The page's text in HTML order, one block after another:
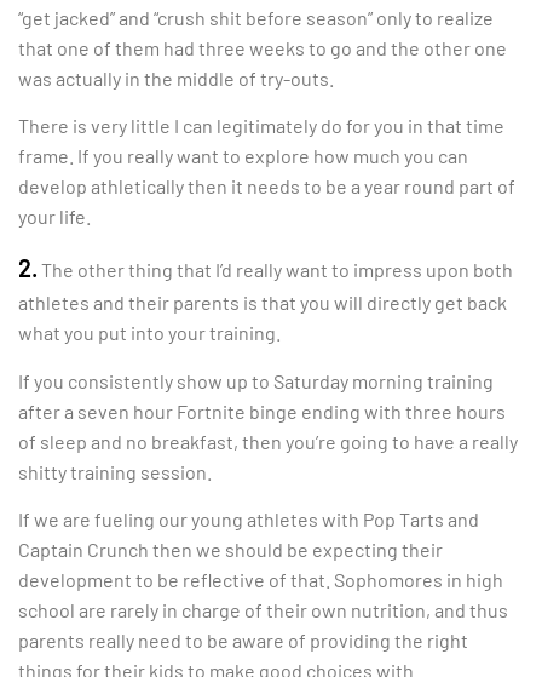
“get jacked” and “crush shit before season” only to realize
that one of them had three weeks to go and the other one
was actually in the middle of try-outs.
There is very little I can legitimately do for you in that time
frame. If you really want to explore how much you can
develop athletically then it needs to be a year round part of
your life.
2. The other thing that I’d really want to impress upon both
athletes and their parents is that you will directly get back
what you put into your training.
If you consistently show up to Saturday morning training
after a seven hour Fortnite binge ending with three hours
of sleep and no breakfast, then you’re going to have a really
shitty training session.
If we are fueling our young athletes with Pop Tarts and
Captain Crunch then we should be expecting their
development to be reflective of that. Sophomores in high
school are rarely in charge of their own nutrition, and thus
parents really need to be aware of providing the right
things for their kids to make good choices with.